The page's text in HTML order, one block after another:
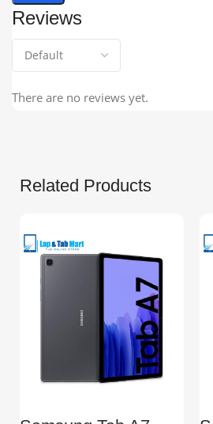
Reviews
There are no reviews yet.
Related Products